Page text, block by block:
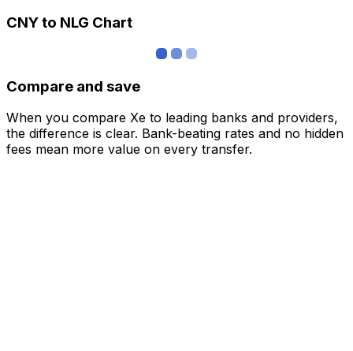
CNY to NLG Chart
Compare and save
When you compare Xe to leading banks and providers,
the difference is clear. Bank-beating rates and no hidden
fees mean more value on every transfer.